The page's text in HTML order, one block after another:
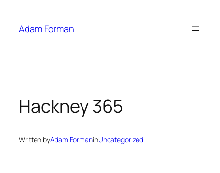
content
Adam Forman
Hackney 365
Written byAdam FormaninUncategorized